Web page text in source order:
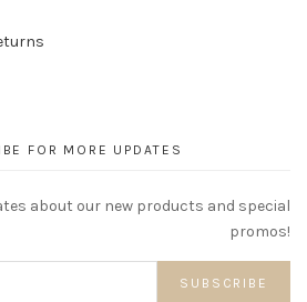
FOR MORE UPDATES
about our new products and special
promos!